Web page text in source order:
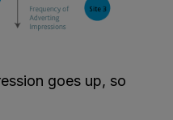
goes up, so